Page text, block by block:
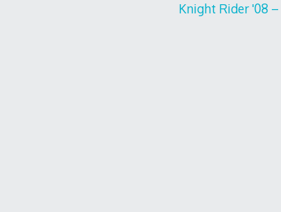
Knight Rider '08